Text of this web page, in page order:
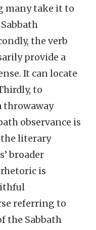
many take it to
the verb
provide a
It can locate
to
throwaway
observance is
literary
broader
rhetoric is
referring to
the Sabbath